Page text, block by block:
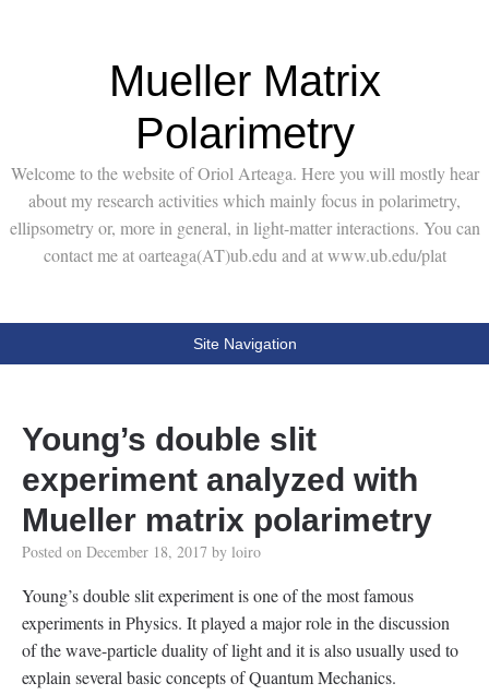
Mueller Matrix
Polarimetry
Welcome to the website of Oriol Arteaga. Here you will mostly hear
about my research activities which mainly focus in polarimetry,
ellipsometry or, more in general, in light-matter interactions. You can
contact me at oarteaga(AT)ub.edu and at www.ub.edu/plat
Site Navigation
Young’s double slit
experiment analyzed with
Mueller matrix polarimetry
Posted on December 18, 2017 by loiro
Young’s double slit experiment is one of the most famous
experiments in Physics. It played a major role in the discussion
of the wave-particle duality of light and it is also usually used to
explain several basic concepts of Quantum Mechanics.